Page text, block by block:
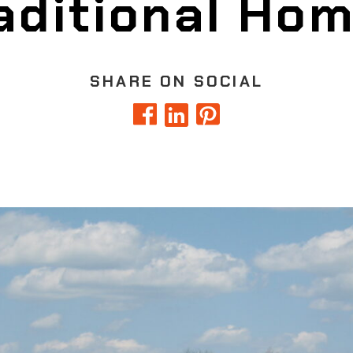
SHARE ON SOCIAL